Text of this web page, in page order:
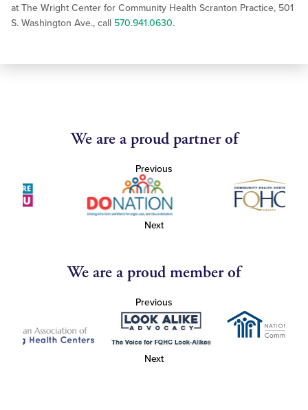
at The Wright Center for Community Health Scranton Practice, 501
S. Washington Ave., call 570.941.0630.
We are a proud partner of
Previous
Next
We are a proud member of
Previous
Next